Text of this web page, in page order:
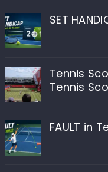
SET
Tennis
Tennis
FAULT in